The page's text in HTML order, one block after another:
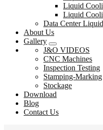
Liquid
Liquid
Data Center
About Us
Gallery
J&O VIDEOS
CNC Machines
Inspection Testing
Stamping-Marking
Stockage
Download
Blog
Contact Us